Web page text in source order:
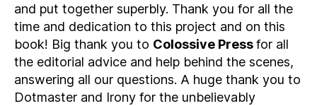
and put together superbly. Thank you for all the
time and dedication to this project and on this
book! Big thank you to Colossive Pressfor all
the editorial advice and help behind the scenes,
answering all our questions. A huge thank you to
Dotmaster and Irony for the unbelievably